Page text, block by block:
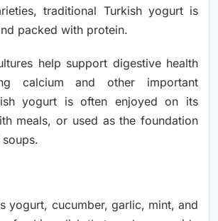
traditional Turkish yogurt is
packed with protein.
help support digestive health
calcium and other important
yogurt is often enjoyed on its
meals, or used as the foundation
yogurt, cucumber, garlic, mint, and